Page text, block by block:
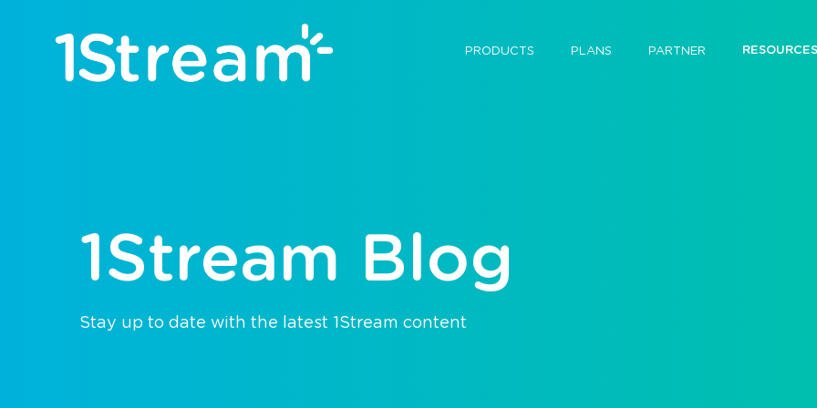
PRODUCTS PLANS PARTNER RESOURCES
1Stream Blog
Stay up to date with the latest 1Stream content